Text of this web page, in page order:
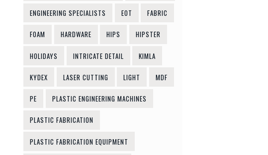
ENGINEERING SPECIALISTS EOT FABRIC
FOAM HARDWARE HIPS HIPSTER
HOLIDAYS INTRICATE DETAIL KIMLA
KYDEX LASER CUTTING LIGHT MDF
PE PLASTIC ENGINEERING MACHINES
PLASTIC FABRICATION
PLASTIC FABRICATION EQUIPMENT